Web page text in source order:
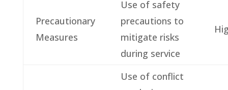
Precautionary
Measures
Use of safety
precautions to
mitigate risks
during service
Use of conflict